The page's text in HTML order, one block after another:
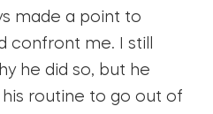
made a point to
confront me. I still
he did so, but he
routine to go out of